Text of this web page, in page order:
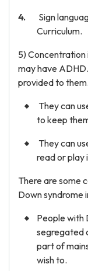
Sign
Curriculum.
5) Concentration
may have
provided to
They can
to keep
They can
read or play
There are some
Down syndrome
People with
segregated
part of
wish to.